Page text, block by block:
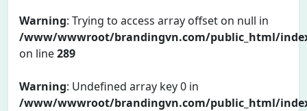
Warning: Trying to access array offset on null in
/www/wwwroot/brandingvn.com/public_html/
on line289
Warning: Undefined array key 0 in
/www/wwwroot/brandingvn.com/public_html/